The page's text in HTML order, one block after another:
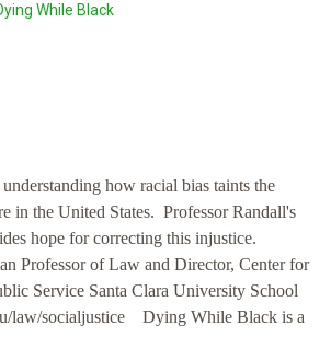
While Black
how racial bias taints the
in the United States. Professor Randall's
hope for correcting this injustice.
Professor of Law and Director, Center for
Service Santa Clara University School
law/socialjustice Dying While Black is a